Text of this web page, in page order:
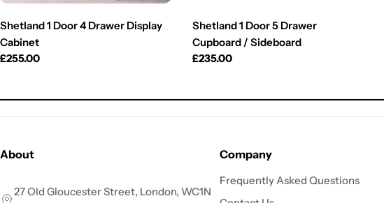
Shetland 1 Door 4 Drawer Display
Cabinet
Regular
£255.00
Shetland 1 Door 5 Drawer
Cupboard / Sideboard
Regular
£235.00
About
27 Old Gloucester Street, London, WC1N
Company
Frequently Asked Questions